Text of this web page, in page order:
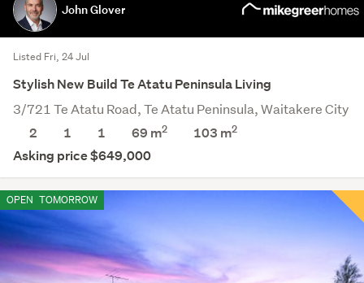
John Glover
Listed Fri, 24 Jul
Stylish New Build Te Atatu Peninsula Living
3/721 Te Atatu Road, Te Atatu Peninsula, Waitakere City
2
1 1 69 m2 103 m2
Asking price $649,000
OPEN TOMORROW